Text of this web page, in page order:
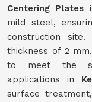
Centering Plates
mild steel,
construction
thickness of 2
to meet the
applications in
surface